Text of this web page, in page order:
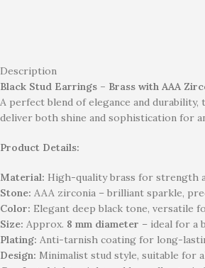
Description
Black Stud Earrings – Brass with AAA
A perfect blend of elegance and
deliver both shine and sophistication for
Product Details:
Material: High-quality brass for strength
Stone: AAA zirconia – brilliant sparkle,
Color: Elegant deep black tone, versatile
Size: Approx. 8 mm diameter – ideal for a
Plating: Anti-tarnish coating for long-
Design: Minimalist stud style, suitable for